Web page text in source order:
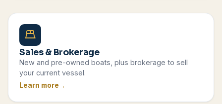
Sales & Brokerage
New and pre-owned boats, plus brokerage to sell
your current vessel.
Learn more